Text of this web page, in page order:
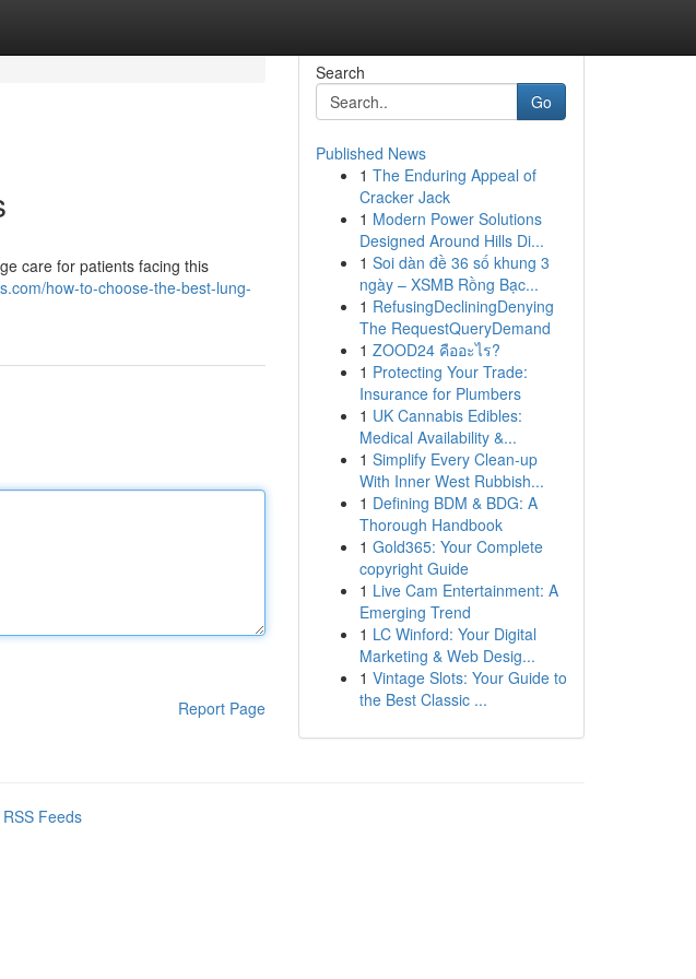
care for patients facing this
how-to-choose-the-best-lung-
Report Page
Search
Go
Published News
1 The Enduring Appeal of
Cracker Jack
1 Modern Power Solutions
Designed Around Hills Di...
1 Soi dàn đề 36 số khung 3
ngày – XSMB Rồng Bạc...
1 RefusingDecliningDenying
The RequestQueryDemand
1 ZOOD24 คืออะไร?
1 Protecting Your Trade:
Insurance for Plumbers
1 UK Cannabis Edibles:
Medical Availability &...
1 Simplify Every Clean-up
With Inner West Rubbish...
1 Defining BDM & BDG: A
Thorough Handbook
1 Gold365: Your Complete
copyright Guide
1 Live Cam Entertainment: A
Emerging Trend
1 LC Winford: Your Digital
Marketing & Web Desig...
1 Vintage Slots: Your Guide to
the Best Classic ...
Feeds